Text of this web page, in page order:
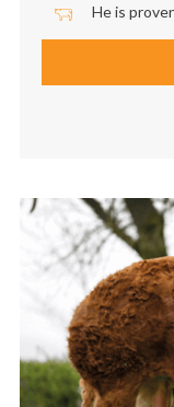
He is